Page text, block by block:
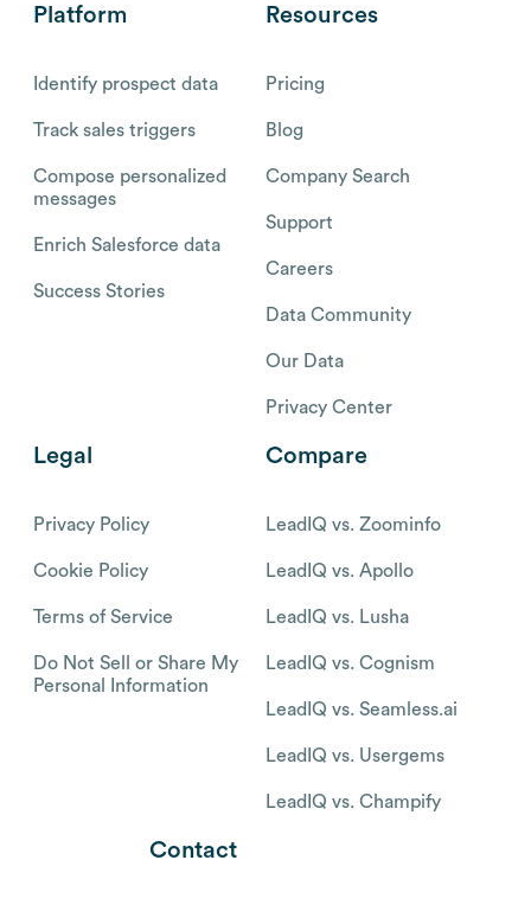
Platform
Identify prospect data
Track sales triggers
Compose personalized
messages
Enrich Salesforce data
Success Stories
Resources
Pricing
Blog
Company Search
Support
Careers
Data Community
Our Data
Privacy Center
Legal
Privacy Policy
Cookie Policy
Terms of Service
Do Not Sell or Share My
Personal Information
Compare
LeadIQ vs. Zoominfo
LeadIQ vs. Apollo
LeadIQ vs. Lusha
LeadIQ vs. Cognism
LeadIQ vs. Seamless.ai
LeadIQ vs. Usergems
LeadIQ vs. Champify
Contact